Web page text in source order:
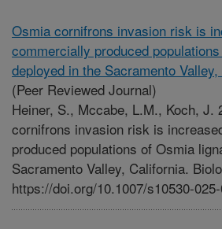
Osmia cornifrons invasion risk is
commercially produced
deployed in the Sacramento
(Peer Reviewed Journal)
Heiner, S., Mccabe, L.M., Koch, J.
cornifrons invasion risk is
produced populations of Osmia
Sacramento Valley, California.
https://doi.org/10.1007/s10530-